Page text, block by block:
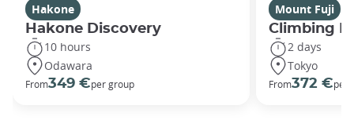
Hakone
Hakone Discovery
10 hours
Odawara
From349 €per group
Mount Fuji
Climbing
2 days
Tokyo
From372 €per